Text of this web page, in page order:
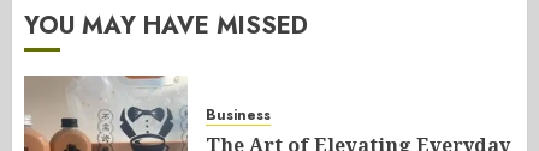
YOU MAY HAVE MISSED
Business
The Art of Elevating Everyday